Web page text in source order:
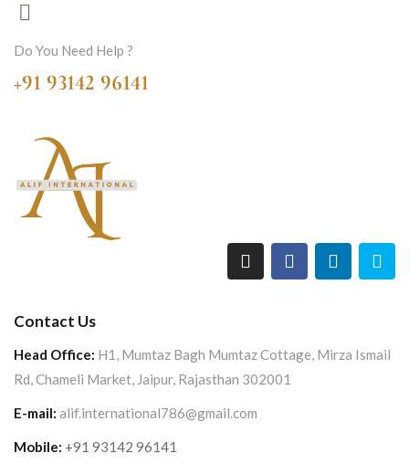
Do You Need Help ?
+91 93142 96141
Contact Us
Head Office: H1, Mumtaz Bagh Mumtaz Cottage, Mirza Ismail
Rd, Chameli Market, Jaipur, Rajasthan 302001
E-mail: alif.international786@gmail.com
Mobile: +91 93142 96141